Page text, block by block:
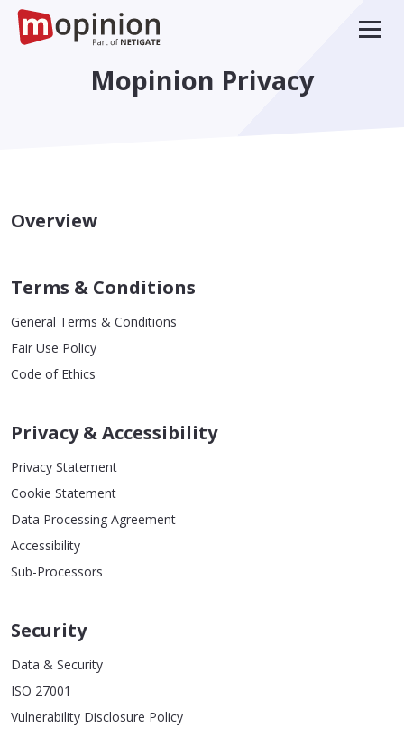
Mopinion Privacy
Overview
Terms & Conditions
General Terms & Conditions
Fair Use Policy
Code of Ethics
Privacy & Accessibility
Privacy Statement
Cookie Statement
Data Processing Agreement
Accessibility
Sub-Processors
Security
Data & Security
ISO 27001
Vulnerability Disclosure Policy